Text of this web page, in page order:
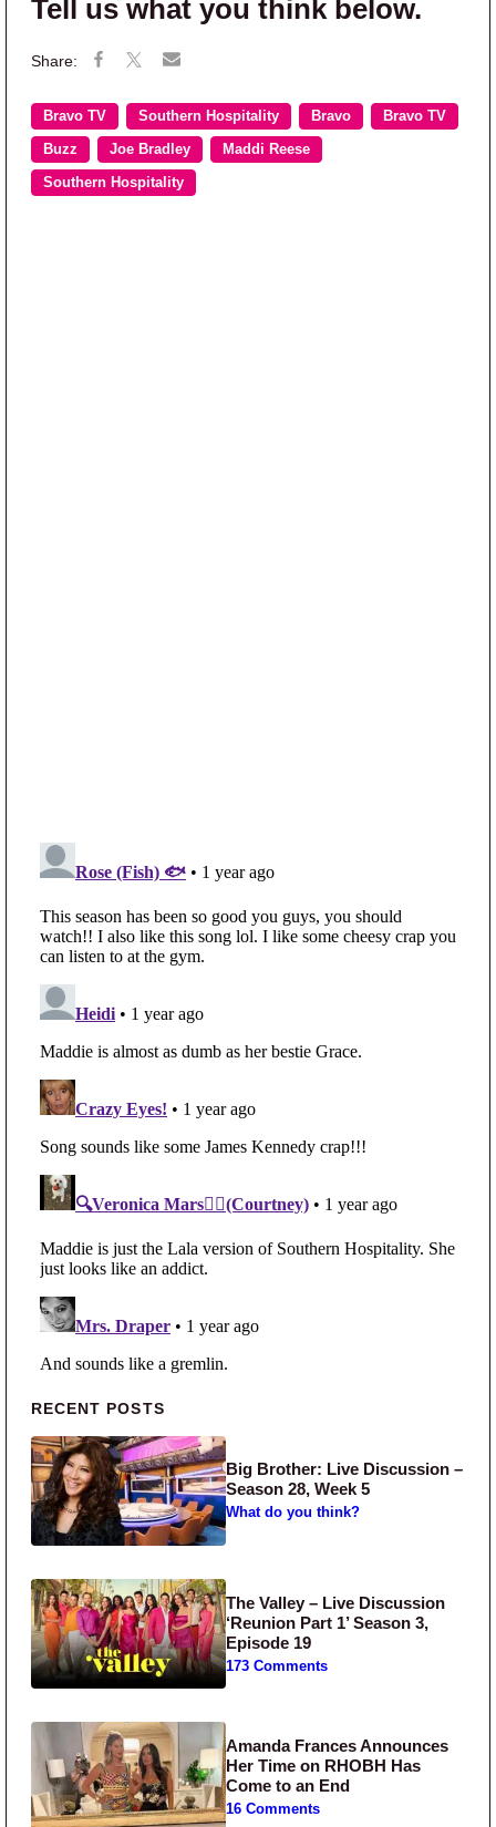
Tell us what you think below.
Bravo TV Southern Hospitality Bravo Bravo TV
Buzz Joe Bradley Maddi Reese
Southern Hospitality
Primary Sidebar
RECENT POSTS
Big Brother: Live Discussion –
Season 28, Week 5
What do you think?
The Valley – Live Discussion
‘Reunion Part 1’ Season 3,
Episode 19
173 Comments
Amanda Frances Announces
Her Time on RHOBH Has
Come to an End
16 Comments